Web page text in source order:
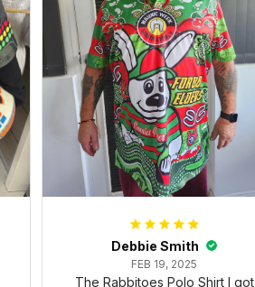
Debbie Smith
FEB 19, 2025
The Rabbitoes Polo Shirt I got